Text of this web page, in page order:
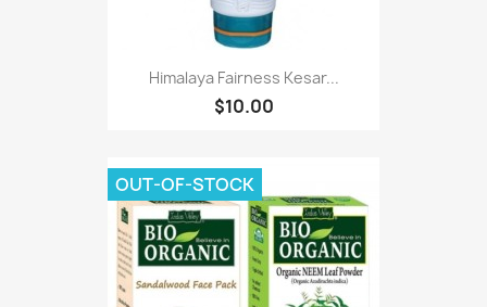
Himalaya Fairness Kesar...
$10.00
OUT-OF-STOCK